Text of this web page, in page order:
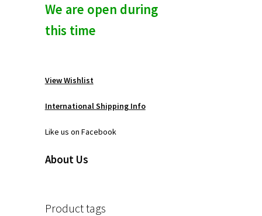
We are open during
this time
View Wishlist
International Shipping Info
Like us on Facebook
About Us
Product tags